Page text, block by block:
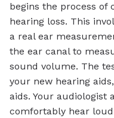
begins the process of
hearing loss. This
a real ear
the ear canal to
sound volume. The
your new hearing
aids. Your audiologist
comfortably hear